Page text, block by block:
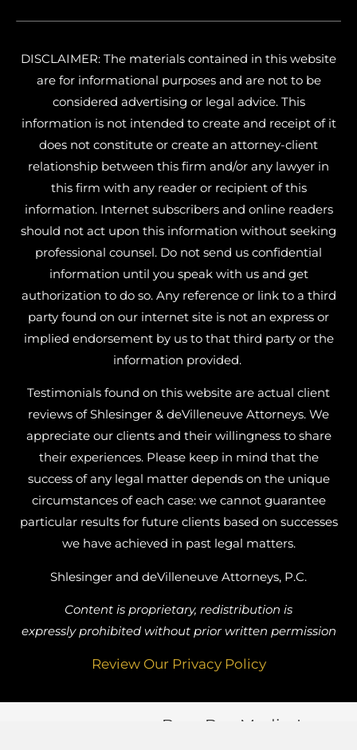
DISCLAIMER: The materials contained in this website
are for informational purposes and are not to be
considered advertising or legal advice. This
information is not intended to create and receipt of it
does not constitute or create an attorney-client
relationship between this firm and/or any lawyer in
this firm with any reader or recipient of this
information. Internet subscribers and online readers
should not act upon this information without seeking
professional counsel. Do not send us confidential
information until you speak with us and get
authorization to do so. Any reference or link to a third
party found on our internet site is not an express or
implied endorsement by us to that third party or the
information provided.
Testimonials found on this website are actual client
reviews of Shlesinger & deVilleneuve Attorneys. We
appreciate our clients and their willingness to share
their experiences. Please keep in mind that the
success of any legal matter depends on the unique
circumstances of each case: we cannot guarantee
particular results for future clients based on successes
we have achieved in past legal matters.
Shlesinger and deVilleneuve Attorneys, P.C.
Content is proprietary, redistribution is
expressly prohibited without prior written permission
Review Our Privacy Policy
Busy Bee Media, Inc.